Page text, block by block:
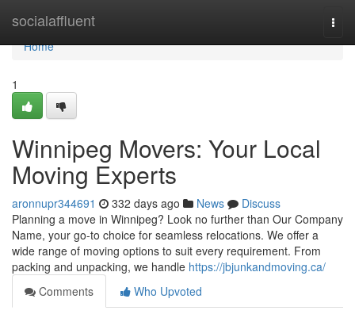
socialaffluent
Home
Home
1
Winnipeg Movers: Your Local
Moving Experts
aronnupr344691 332 days ago News
Discuss
Planning a move in Winnipeg? Look no further than Our Company
Name, your go-to choice for seamless relocations. We offer a
wide range of moving options to suit every requirement. From
packing and unpacking, we handle https://jbjunkandmoving.ca/
Comments
Who Upvoted